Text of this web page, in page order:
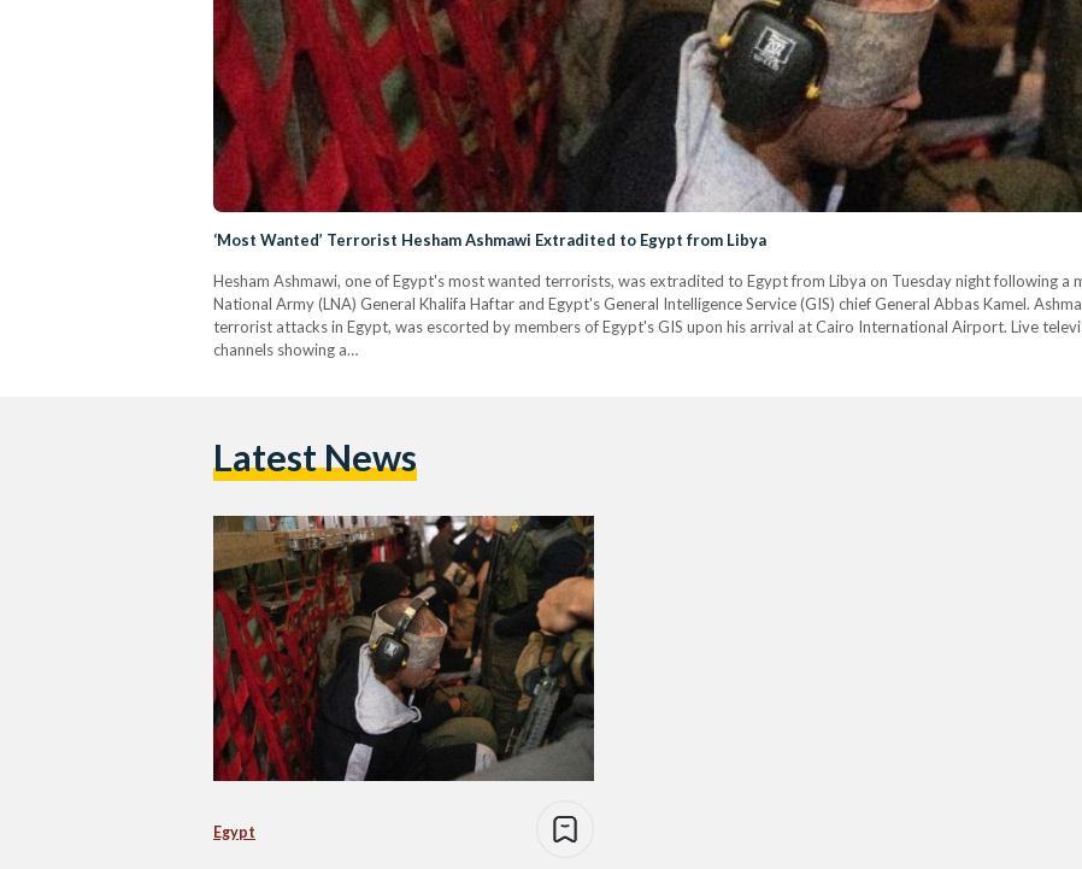
‘Most Wanted’ Terrorist Hesham Ashmawi Extradited to Egypt from Libya
Hesham Ashmawi, one of Egypt's most wanted terrorists, was extradited to Egypt from Libya on Tuesday night following a
National Army (LNA) General Khalifa Haftar and Egypt's General Intelligence Service (GIS) chief General Abbas Kamel.
terrorist attacks in Egypt, was escorted by members of Egypt's GIS upon his arrival at Cairo International Airport. Live
channels showing a…
Latest News
Egypt